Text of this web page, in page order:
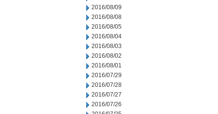
2016/08/09
2016/08/08
2016/08/05
2016/08/04
2016/08/03
2016/08/02
2016/08/01
2016/07/29
2016/07/28
2016/07/27
2016/07/26